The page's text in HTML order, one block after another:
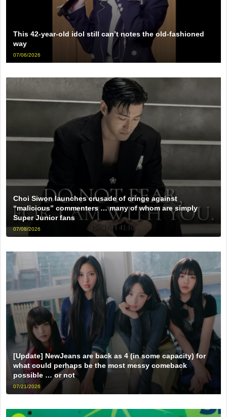
This 42-year-old idol still can’t notes the old-fashioned
way
07/06/2026
Choi Siwon launches crusade of cringe against
“malicious” commenters … many of whom are simply
Super Junior fans
07/08/2026
[Update] NewJeans are back as 4 (in some capacity) for
what could perhaps be the most messy comeback
possible … or not
07/21/2026